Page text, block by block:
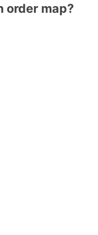
order map?